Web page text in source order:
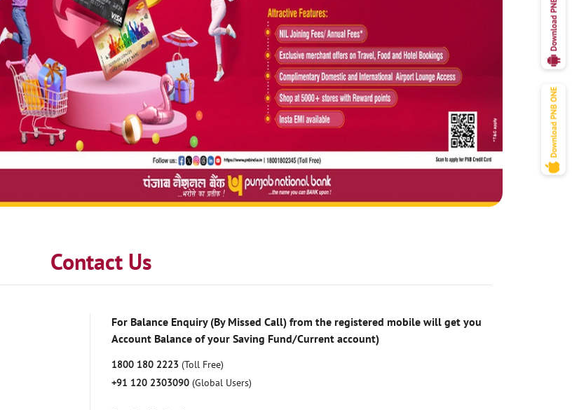
Contact Us
For Balance Enquiry (By Missed Call) from the registered mobile will get you
Account Balance of your Saving Fund/Current account)
1800 180 2223 (Toll Free)
+91 120 2303090 (Global Users)